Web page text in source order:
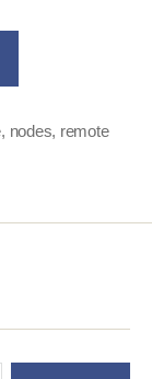
Part
our
, nodes, remote